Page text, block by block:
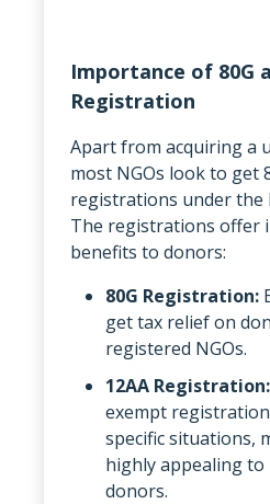
Importance of 80G
Registration
Apart from acquiring a
most NGOs look to get
registrations under the
The registrations offer
benefits to donors:
80G Registration:
get tax relief on
registered NGOs.
12AA Registration:
exempt
specific situations,
highly appealing to
donors.